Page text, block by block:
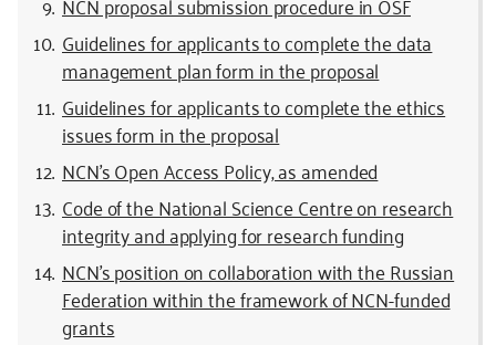
Guidelines for applicants to complete the data
management plan form in the proposal
Guidelines for applicants to complete the ethics
issues form in the proposal
NCN’s Open Access Policy, as amended
Code of the National Science Centre on research
integrity and applying for research funding
NCN’s position on collaboration with the Russian
Federation within the framework of NCN-funded
grants